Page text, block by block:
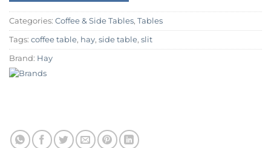
Categories: Coffee & Side Tables, Tables
Tags: coffee table, hay, side table, slit
Brand: Hay